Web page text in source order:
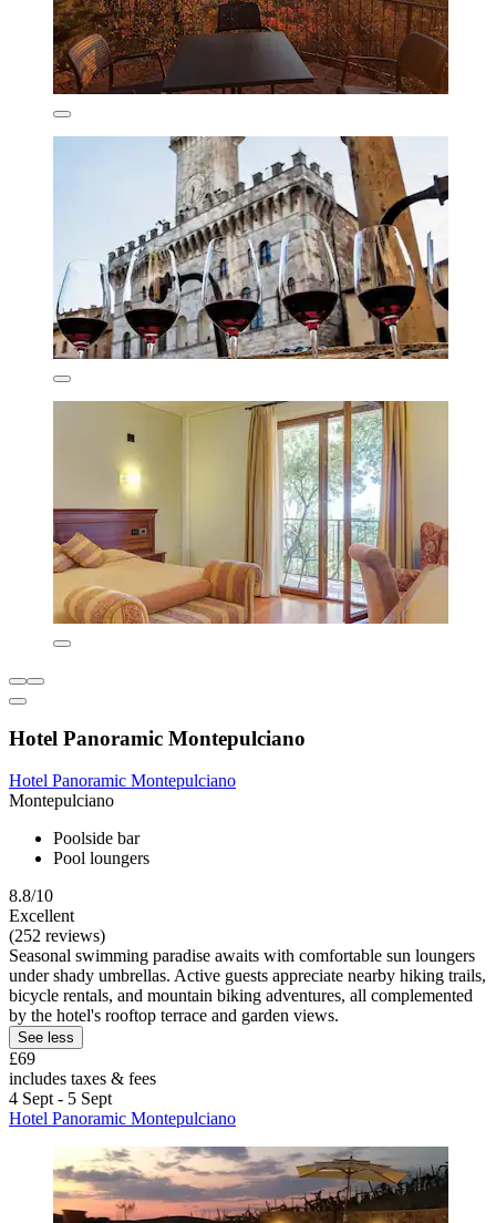
Hotel Panoramic Montepulciano
Hotel Panoramic Montepulciano
Montepulciano
Poolside bar
Pool loungers
8.8/10
Excellent
(252 reviews)
Seasonal swimming paradise awaits with comfortable sun loungers
under shady umbrellas. Active guests appreciate nearby hiking trails,
bicycle rentals, and mountain biking adventures, all complemented
by the hotel's rooftop terrace and garden views.
See less
£69
includes taxes & fees
4 Sept - 5 Sept
Hotel Panoramic Montepulciano